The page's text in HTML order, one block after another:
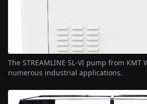
The STREAMLINE SL-VI pump from
numerous industrial applications.